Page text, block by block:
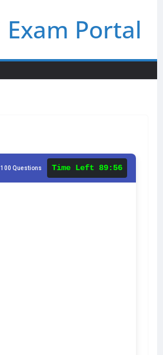
Portal
100 Questions Time Left 89:56